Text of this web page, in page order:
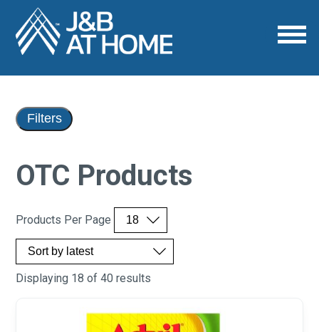
OTC Products
Products Per Page
Displaying 18 of 40 results
Filters